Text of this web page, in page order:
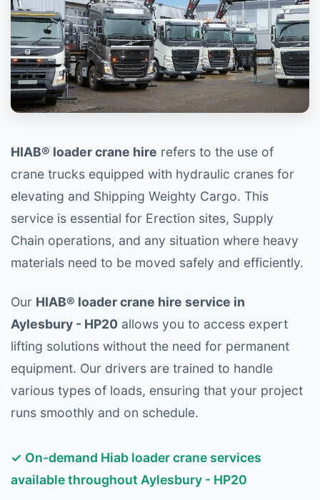
HIAB® loader crane hire refers to the use of
crane trucks equipped with hydraulic cranes for
elevating and Shipping Weighty Cargo. This
service is essential for Erection sites, Supply
Chain operations, and any situation where heavy
materials need to be moved safely and efficiently.
Our HIAB® loader crane hire service in
Aylesbury - HP20 allows you to access expert
lifting solutions without the need for permanent
equipment. Our drivers are trained to handle
various types of loads, ensuring that your project
runs smoothly and on schedule.
✓ On-demand Hiab loader crane services
available throughout Aylesbury - HP20